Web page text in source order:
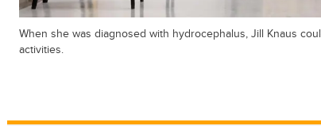
When she was diagnosed with hydrocephalus, Jill Knaus
activities.